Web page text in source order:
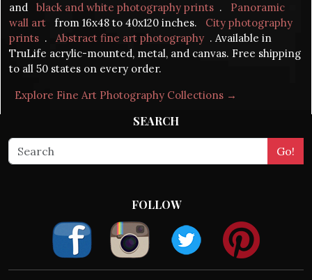
and
black and white photography prints .
Panoramic
wall art
from 16x48 to 40x120 inches.
City photography
prints . Abstract fine art photography . Available in
TruLife acrylic-mounted, metal, and canvas. Free shipping
to all 50 states on every order.
Explore Fine Art Photography Collections →
SEARCH
FOLLOW